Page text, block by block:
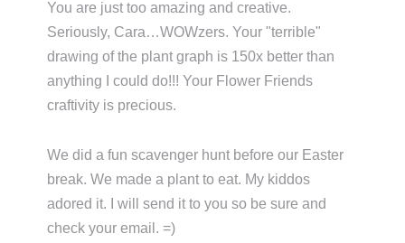
You are just too amazing and creative.
Seriously, Cara…WOWzers. Your "terrible"
drawing of the plant graph is 150x better than
anything I could do!!! Your Flower Friends
craftivity is precious.
We did a fun scavenger hunt before our Easter
break. We made a plant to eat. My kiddos
adored it. I will send it to you so be sure and
check your email. =)